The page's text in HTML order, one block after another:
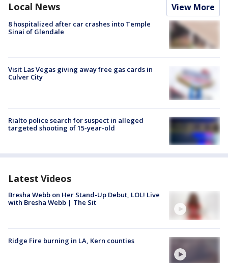
Local News View More
8 hospitalized after car crashes into Temple
Sinai of Glendale
Visit Las Vegas giving away free gas cards in
Culver City
Rialto police search for suspect in alleged
targeted shooting of 15-year-old
Latest Videos
Bresha Webb on Her Stand-Up Debut, LOL! Live
with Bresha Webb | The Sit
Ridge Fire burning in LA, Kern counties